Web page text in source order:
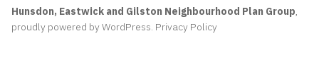
Hunsdon, Eastwick and Gilston Neighbourhood Plan Group,
proudly powered by WordPress. Privacy Policy